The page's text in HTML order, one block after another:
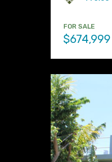
FOR SALE
$674,999